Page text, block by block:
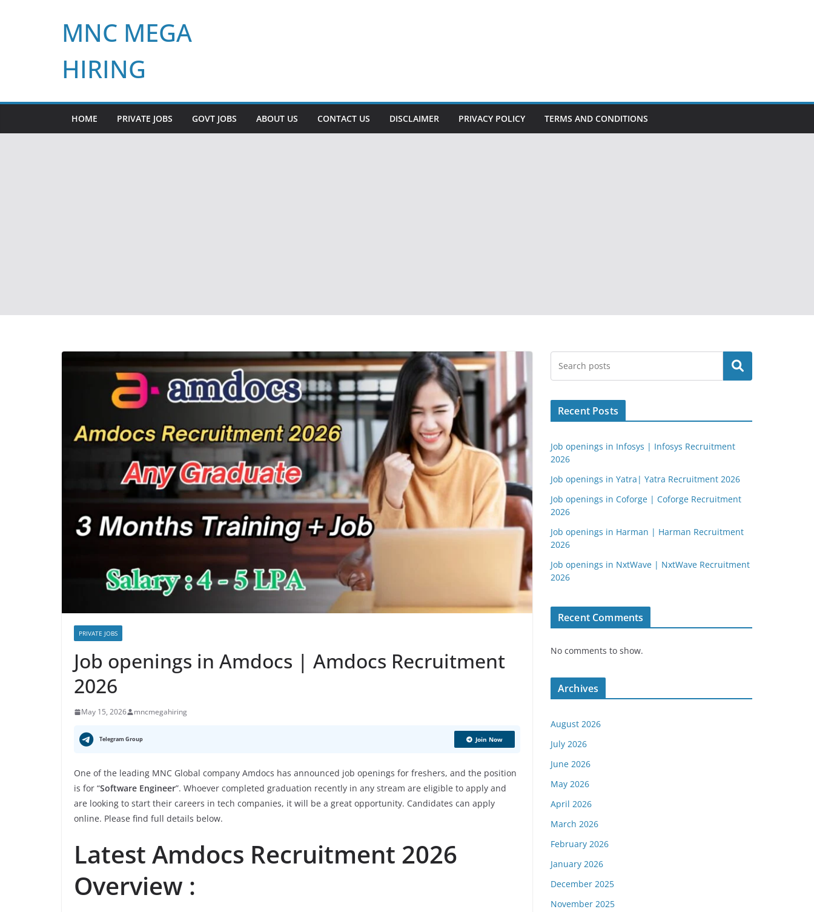
MNC MEGA
HIRING
HOME PRIVATE JOBS GOVT JOBS ABOUT US CONTACT US DISCLAIMER PRIVACY POLICY TERMS AND CONDITIONS
PRIVATE JOBS
Job openings in Amdocs | Amdocs Recruitment
2026
May 15, 2026 mncmegahiring
Telegram Group Join Now
One of the leading MNC Global company Amdocs has announced job openings for freshers, and the position
is for “Software Engineer”. Whoever completed graduation recently in any stream are eligible to apply and
are looking to start their careers in tech companies, it will be a great opportunity. Candidates can apply
online. Please find full details below.
Latest Amdocs Recruitment 2026
Overview :
Search
Recent Posts
Job openings in Infosys | Infosys Recruitment
2026
Job openings in Yatra| Yatra Recruitment 2026
Job openings in Coforge | Coforge Recruitment
2026
Job openings in Harman | Harman Recruitment
2026
Job openings in NxtWave | NxtWave Recruitment
2026
Recent Comments
No comments to show.
Archives
August 2026
July 2026
June 2026
May 2026
April 2026
March 2026
February 2026
January 2026
December 2025
November 2025